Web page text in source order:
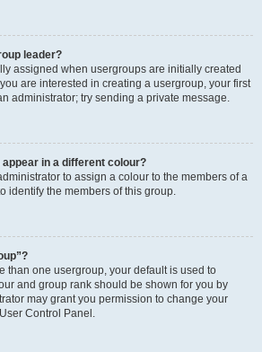
leader?
assigned when usergroups are initially created
are interested in creating a usergroup, your first
administrator; try sending a private message.
in a different colour?
to assign a colour to the members of a
identify the members of this group.
than one usergroup, your default is used to
and group rank should be shown for you by
may grant you permission to change your
Control Panel.